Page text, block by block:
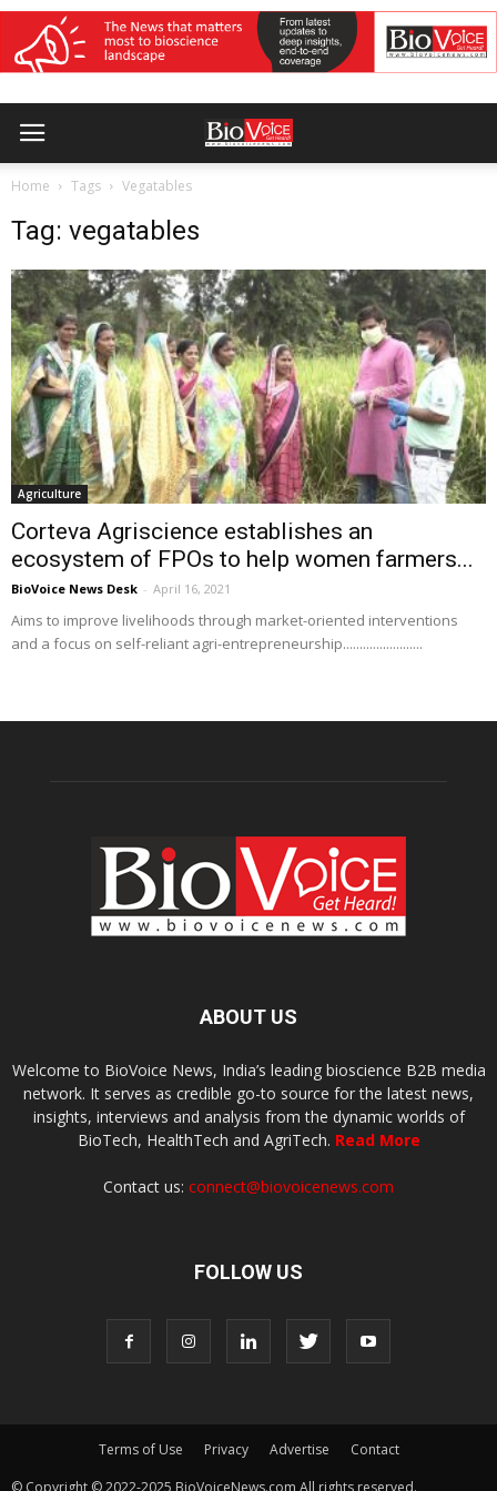
Home Tags Vegatables
Tag: vegatables
Agriculture
Corteva Agriscience establishes an
ecosystem of FPOs to help women farmers...
BioVoice News Desk - April 16, 2021
Aims to improve livelihoods through market-oriented interventions
and a focus on self-reliant agri-entrepreneurship........................
ABOUT US
Welcome to BioVoice News, India’s leading bioscience B2B media
network. It serves as credible go-to source for the latest news,
insights, interviews and analysis from the dynamic worlds of
BioTech, HealthTech and AgriTech. Read More
Contact us: connect@biovoicenews.com
FOLLOW US
Terms of Use Privacy Advertise
Contact